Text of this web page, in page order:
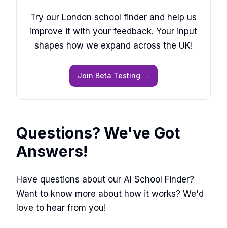
Try our London school finder and help us
improve it with your feedback. Your input
shapes how we expand across the UK!
Join Beta Testing →
Questions? We've Got
Answers!
Have questions about our AI School Finder?
Want to know more about how it works? We'd
love to hear from you!